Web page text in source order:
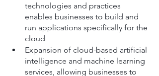
technologies and practices
enables businesses to build and
run applications specifically for the
cloud
Expansion of cloud-based artificial
intelligence and machine learning
services, allowing businesses to